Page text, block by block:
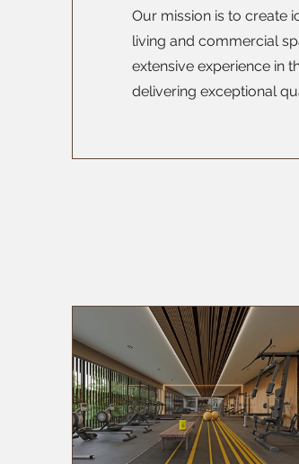
Our mission is to create
living and commercial
extensive experience in
delivering exceptional